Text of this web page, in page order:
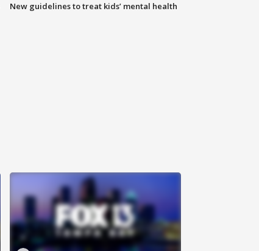
New guidelines to treat kids’ mental health